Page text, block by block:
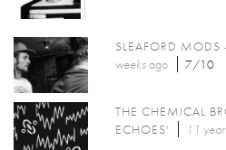
SLEAFORD MODS
weeksago 7/10
THE CHEMICAL
ECHOES'
11